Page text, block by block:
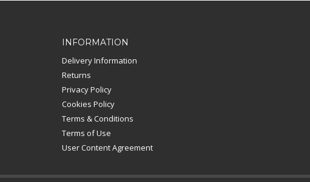
INFORMATION
Delivery Information
Returns
Privacy Policy
Cookies Policy
Terms & Conditions
Terms of Use
User Content Agreement